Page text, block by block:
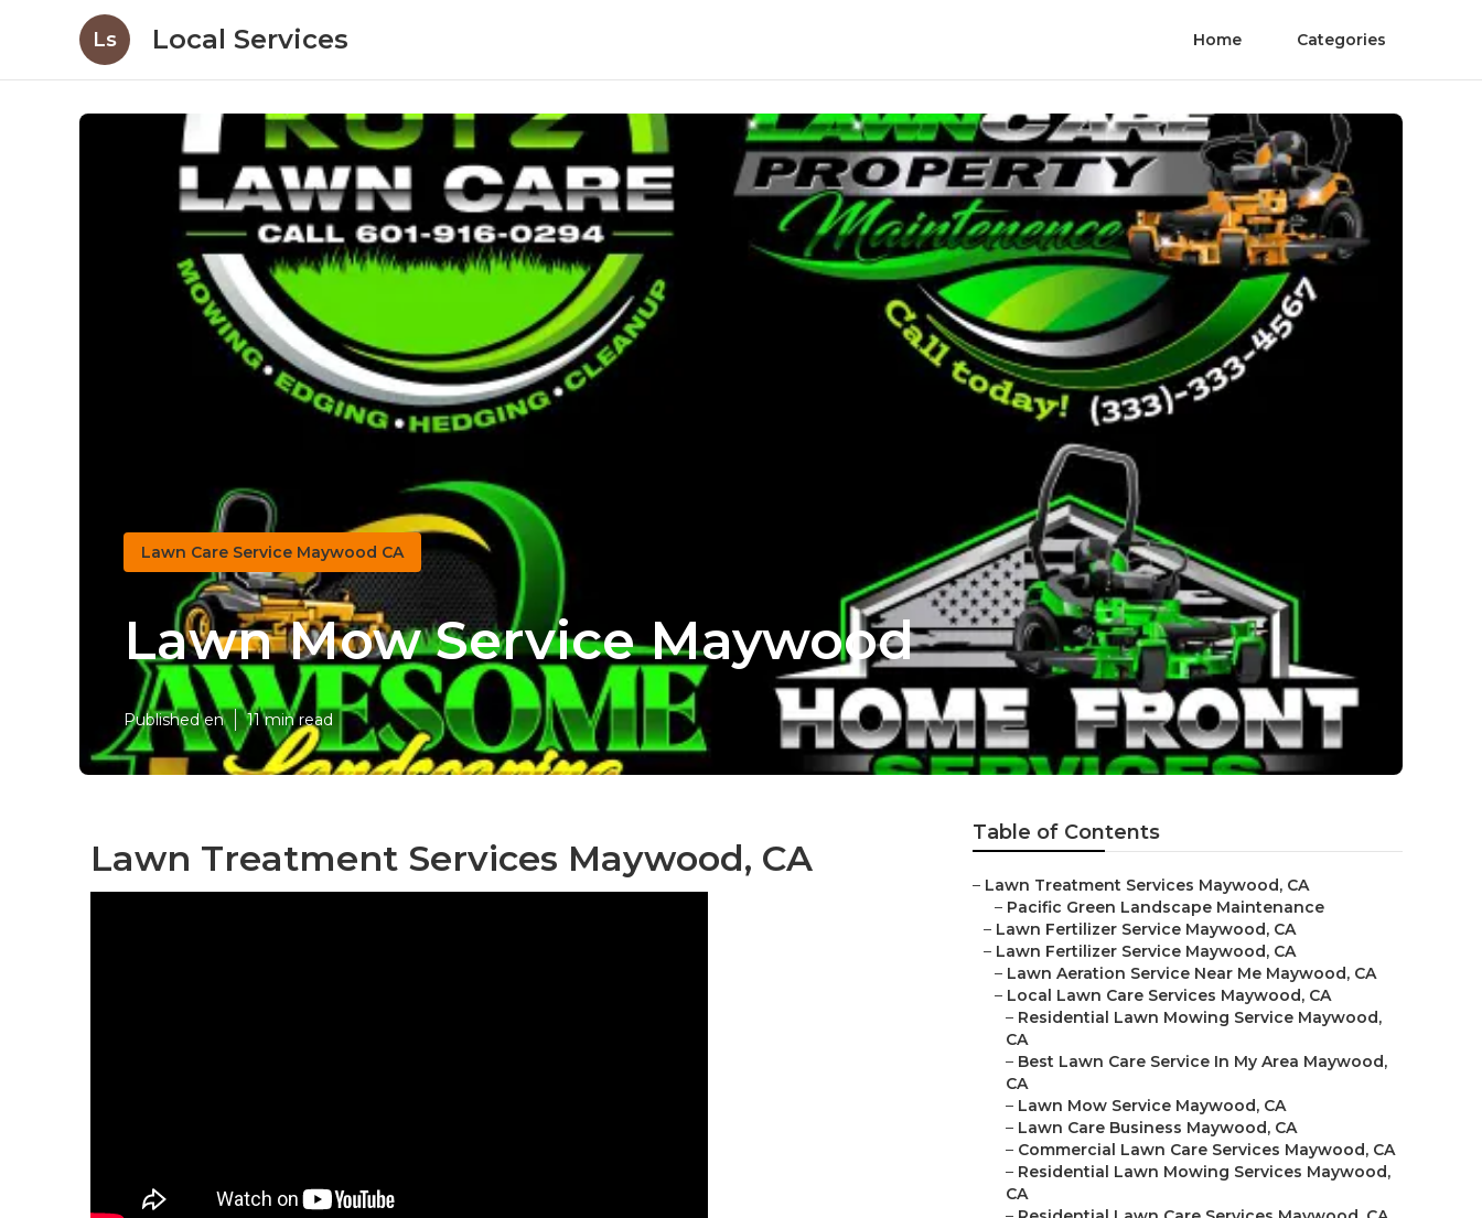
Ls Local Services Home Categories
Lawn Care Service Maywood CA
Lawn Mow Service Maywood
Published en 11 min read
Lawn Treatment Services Maywood, CA
Table of Contents
– Lawn Treatment Services Maywood, CA
– Pacific Green Landscape Maintenance
– Lawn Fertilizer Service Maywood, CA
– Lawn Fertilizer Service Maywood, CA
– Lawn Aeration Service Near Me Maywood, CA
– Local Lawn Care Services Maywood, CA
– Residential Lawn Mowing Service Maywood,
CA
– Best Lawn Care Service In My Area Maywood,
CA
– Lawn Mow Service Maywood, CA
– Lawn Care Business Maywood, CA
– Commercial Lawn Care Services Maywood, CA
– Residential Lawn Mowing Services Maywood,
CA